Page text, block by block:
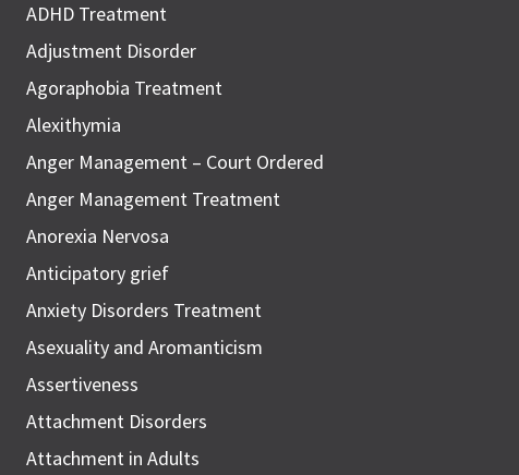
ADHD Treatment
Adjustment Disorder
Agoraphobia Treatment
Alexithymia
Anger Management – Court Ordered
Anger Management Treatment
Anorexia Nervosa
Anticipatory grief
Anxiety Disorders Treatment
Asexuality and Aromanticism
Assertiveness
Attachment Disorders
Attachment in Adults